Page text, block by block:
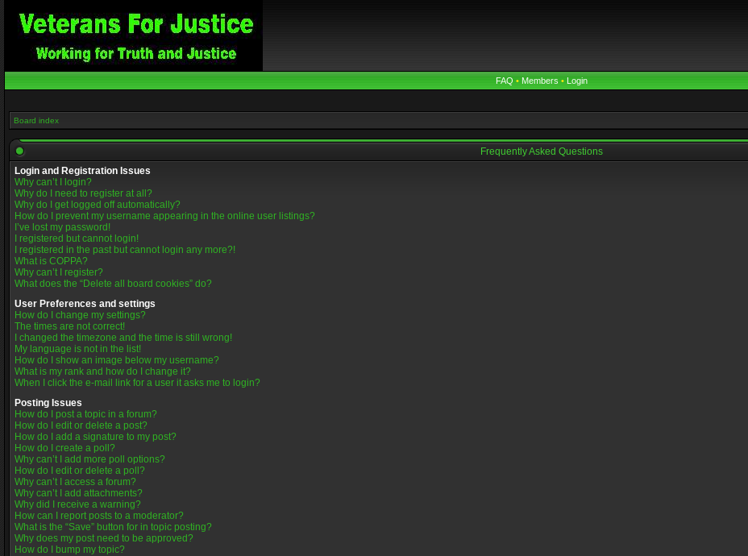
FAQ • Members • Login
Board index
Frequently Asked Questions
Login and Registration Issues
Why can’t I login?
Why do I need to register at all?
Why do I get logged off automatically?
How do I prevent my username appearing in the online user listings?
I’ve lost my password!
I registered but cannot login!
I registered in the past but cannot login any more?!
What is COPPA?
Why can’t I register?
What does the “Delete all board cookies” do?
User Preferences and settings
How do I change my settings?
The times are not correct!
I changed the timezone and the time is still wrong!
My language is not in the list!
How do I show an image below my username?
What is my rank and how do I change it?
When I click the e-mail link for a user it asks me to login?
Posting Issues
How do I post a topic in a forum?
How do I edit or delete a post?
How do I add a signature to my post?
How do I create a poll?
Why can’t I add more poll options?
How do I edit or delete a poll?
Why can’t I access a forum?
Why can’t I add attachments?
Why did I receive a warning?
How can I report posts to a moderator?
What is the “Save” button for in topic posting?
Why does my post need to be approved?
How do I bump my topic?